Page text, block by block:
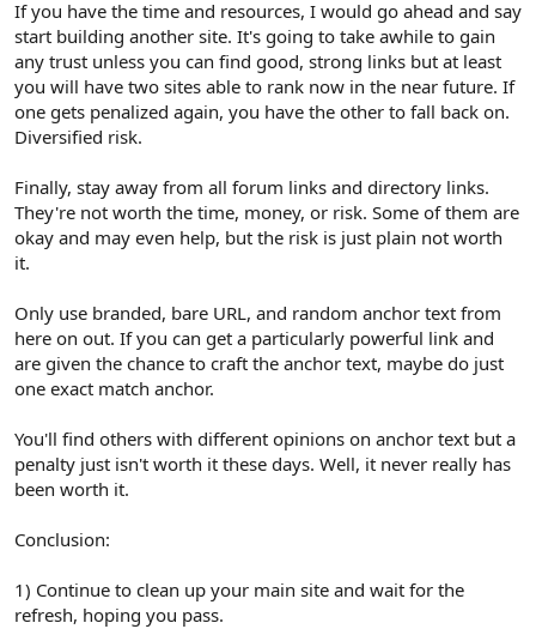
If you have the time and resources, I would go ahead and say
start building another site. It's going to take awhile to gain
any trust unless you can find good, strong links but at least
you will have two sites able to rank now in the near future. If
one gets penalized again, you have the other to fall back on.
Diversified risk.
Finally, stay away from all forum links and directory links.
They're not worth the time, money, or risk. Some of them are
okay and may even help, but the risk is just plain not worth
it.
Only use branded, bare URL, and random anchor text from
here on out. If you can get a particularly powerful link and
are given the chance to craft the anchor text, maybe do just
one exact match anchor.
You'll find others with different opinions on anchor text but a
penalty just isn't worth it these days. Well, it never really has
been worth it.
Conclusion:
1) Continue to clean up your main site and wait for the
refresh, hoping you pass.